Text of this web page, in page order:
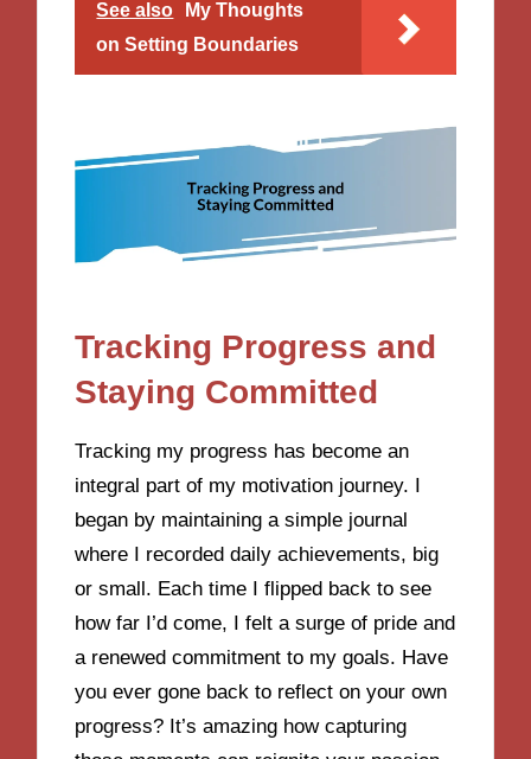
See also
My Thoughts
on Setting Boundaries
Tracking Progress and
Staying Committed
Tracking my progress has become an
integral part of my motivation journey. I
began by maintaining a simple journal
where I recorded daily achievements, big
or small. Each time I flipped back to see
how far I’d come, I felt a surge of pride and
a renewed commitment to my goals. Have
you ever gone back to reflect on your own
progress? It’s amazing how capturing